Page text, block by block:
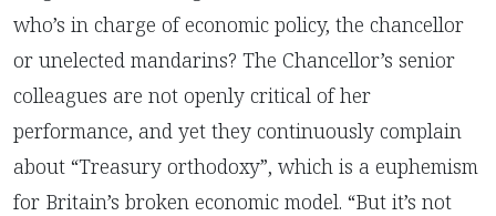
who’s in charge of economic policy, the chancellor
or unelected mandarins? The Chancellor’s senior
colleagues are not openly critical of her
performance, and yet they continuously complain
about “Treasury orthodoxy”, which is a euphemism
for Britain’s broken economic model. “But it’s not